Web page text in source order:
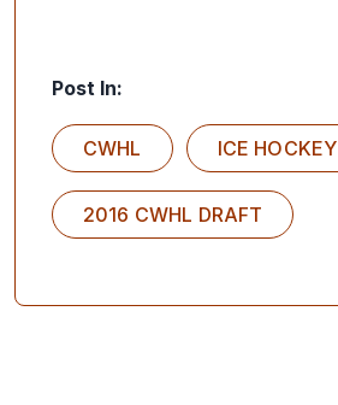
Post In:
CWHL ICE HOCKEY
2016 CWHL DRAFT